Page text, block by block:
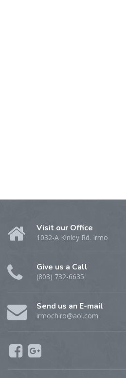
Visit our Office
1032-A Kinley Rd. Irmo
Give us a Call
(803) 732-6635
Send us an E-mail
irmochiro@aol.com